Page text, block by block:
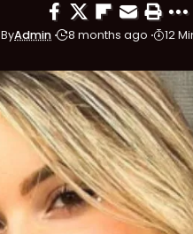
ByAdmin 8 months ago 12